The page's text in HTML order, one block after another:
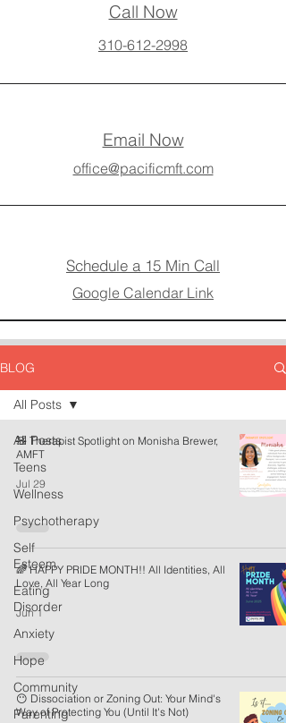
Call Now
310-612-2998
Email Now
office@pacificmft.com
Schedule a 15 Min Call
Google Calendar Link
BLOG
All Posts
Teens
Wellness
Psychotherapy
Self
Esteem
Eating
Disorder
Anxiety
Hope
Community
Parenting
All Posts
🧸 Therapist Spotlight on Monisha Brewer,
AMFT
Jul 29
🌈 HAPPY PRIDE MONTH!! All Identities, All
Love, All Year Long
Jun 1
😶 Dissociation or Zoning Out: Your Mind's
Way of Protecting You (Until It's Not)